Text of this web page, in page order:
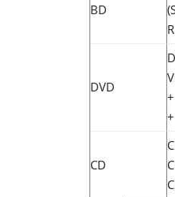
BD
DVD
CD